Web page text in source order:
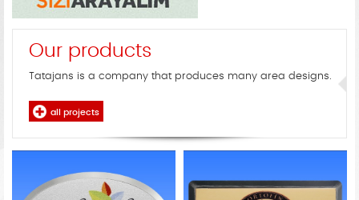
Our products
Tatajans is a company that produces many area designs.
all projects